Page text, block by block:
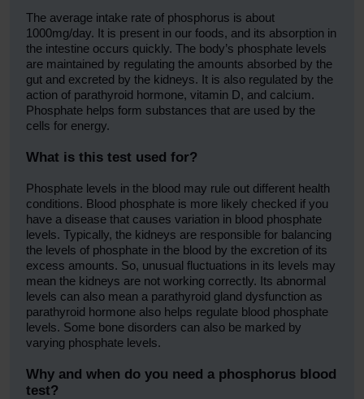
The average intake rate of phosphorus is about
1000mg/day. It is present in our foods, and its absorption in
the intestine occurs quickly. The body’s phosphate levels
are maintained by regulating the amounts absorbed by the
gut and excreted by the kidneys. It is also regulated by the
action of parathyroid hormone, vitamin D, and calcium.
Phosphate helps form substances that are used by the
cells for energy.
What is this test used for?
Phosphate levels in the blood may rule out different health
conditions. Blood phosphate is more likely checked if you
have a disease that causes variation in blood phosphate
levels. Typically, the kidneys are responsible for balancing
the levels of phosphate in the blood by the excretion of its
excess amounts. So, unusual fluctuations in its levels may
mean the kidneys are not working correctly. Its abnormal
levels can also mean a parathyroid gland dysfunction as
parathyroid hormone also helps regulate blood phosphate
levels. Some bone disorders can also be marked by
varying phosphate levels.
Why and when do you need a phosphorus blood
test?